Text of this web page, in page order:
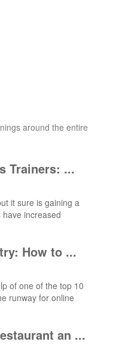
around the entire
Trainers: ...
it sure is gaining a
increased
How to ...
of one of the top 10
runway for online
an ...